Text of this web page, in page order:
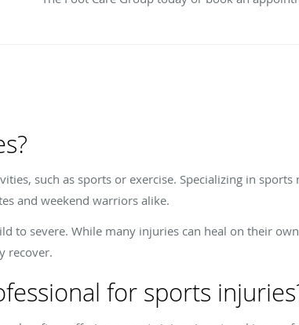
such as sports or exercise. Specializing in
and weekend warriors alike.
to severe. While many injuries can heal on their
recover.
for sports